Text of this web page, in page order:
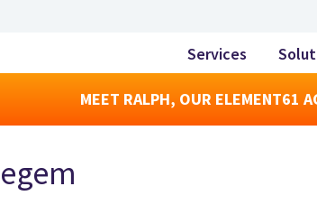
Services
MEET RALPH, OUR ELEMENT61